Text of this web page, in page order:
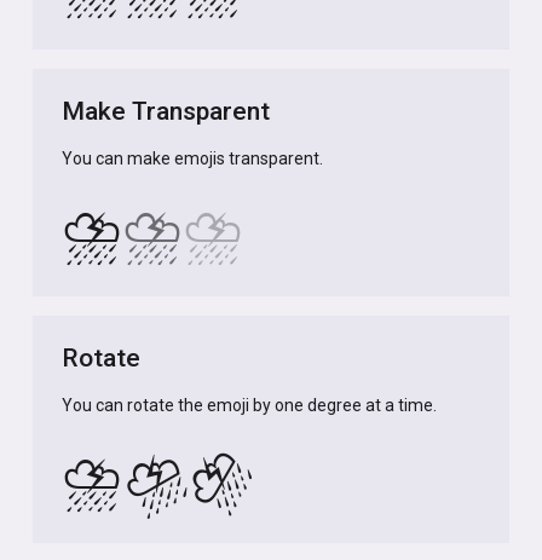
Make Transparent
You can make emojis transparent.
⛈️⛈️⛈️
Rotate
You can rotate the emoji by one degree at a time.
⛈️⛈️⛈️